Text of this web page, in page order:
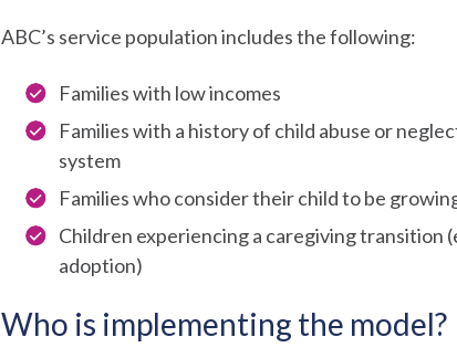
ABC’s service population includes the following:
Families with low incomes
Families with a history of child abuse or
system
Families who consider their child to be
Children experiencing a caregiving transition
adoption)
Who is implementing the model?